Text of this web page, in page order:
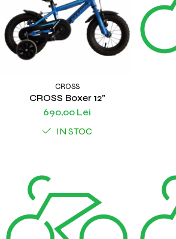
CROSS
CROSS Boxer 12"
690,00 Lei
IN STOC